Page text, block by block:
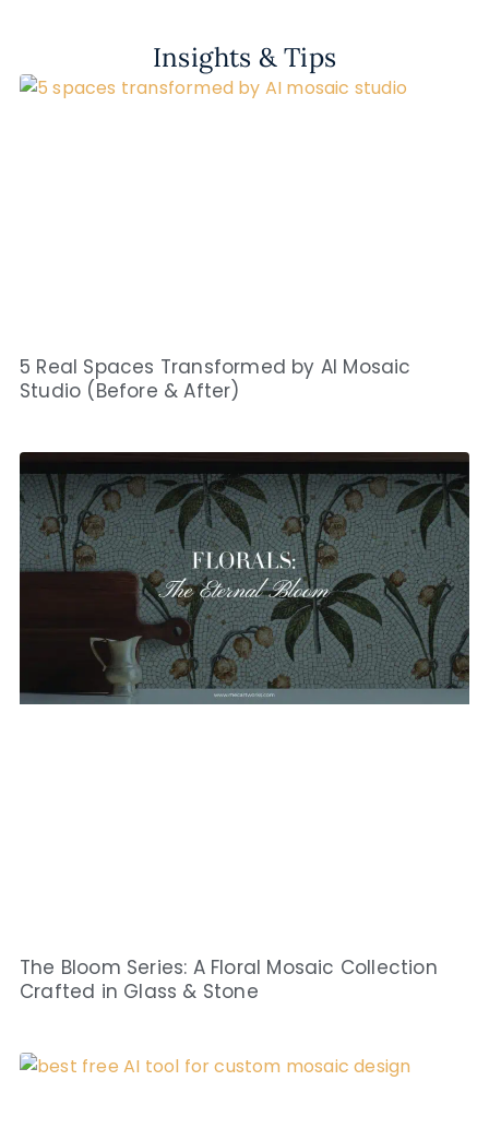
Insights & Tips
5 Real Spaces Transformed by AI Mosaic
Studio (Before & After)
The Bloom Series: A Floral Mosaic Collection
Crafted in Glass & Stone